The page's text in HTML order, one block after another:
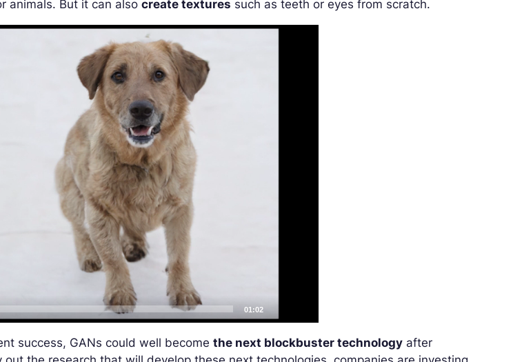
animals. But it can alsocreate textures such as teeth or eyes from scratch.
01:02
success, GANs could well becomethe next blockbuster technology after